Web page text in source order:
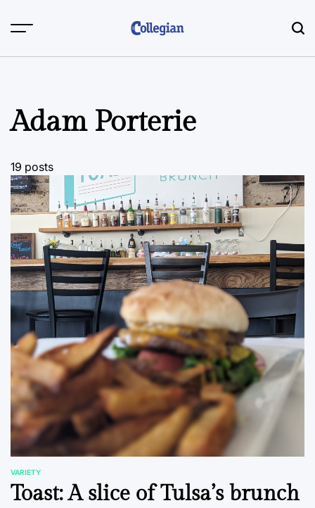
Adam Porterie
19 posts
POSTED
IN
VARIETY
Toast: A slice of Tulsa’s brunch